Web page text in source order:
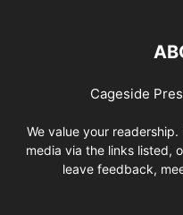
Cageside
We value your
media via the links listed,
leave feedback,